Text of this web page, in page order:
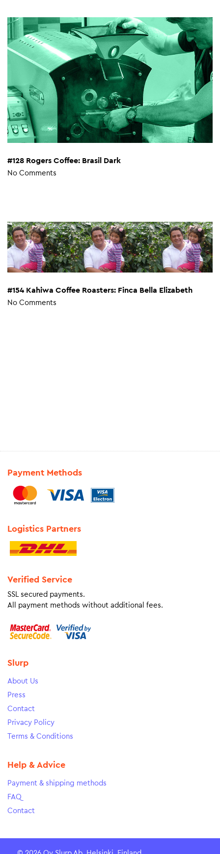
#128 Rogers Coffee: Brasil Dark
No Comments
#154 Kahiwa Coffee Roasters: Finca Bella Elizabeth
No Comments
Payment Methods
Logistics Partners
Verified Service
SSL secured payments.
All payment methods without additional fees.
Slurp
About Us
Press
Contact
Privacy Policy
Terms & Conditions
Help & Advice
Payment & shipping methods
FAQ
Contact